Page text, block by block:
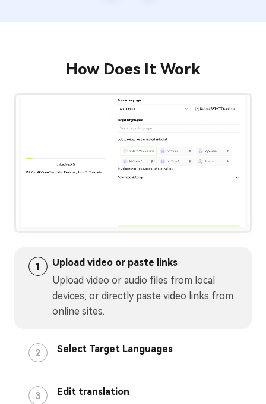
How Does It Work
1
Upload video or paste links
Upload video or audio files from local
devices, or directly paste video links from
online sites.
2 Select Target Languages
3 Edit translation